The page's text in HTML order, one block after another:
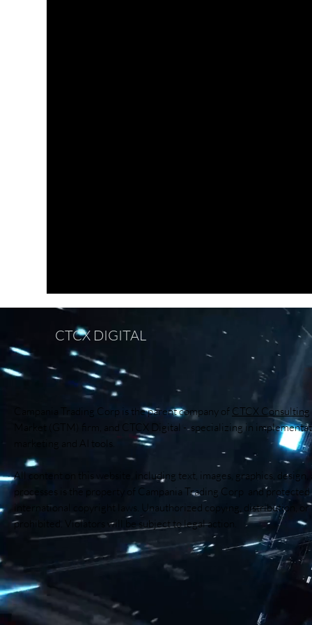
CTCX DIGITAL
Campania Trading Corp is the parent company of CTCX Consulting
Market (GTM) firm, and CTCX Digital - specializing in
marketing and AI tools.
All content on this website, including text, images, graphics,
processes is the property of Campania Trading Corp and
international copyright laws. Unauthorized copying, distribution,
prohibited. Violators will be subject to legal action.